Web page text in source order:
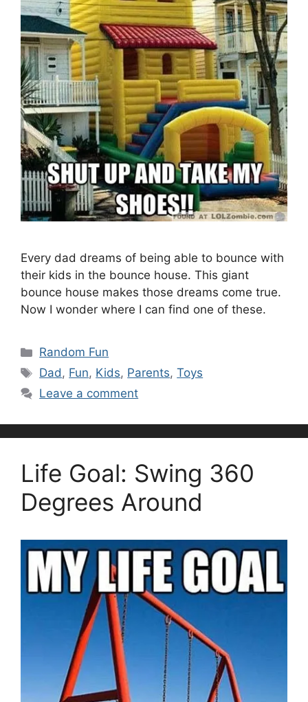
Every dad dreams of being able to bounce with
their kids in the bounce house. This giant
bounce house makes those dreams come true.
Now I wonder where I can find one of these.
Categories
Random Fun
Tags
Dad, Fun, Kids, Parents,Toys
Leave a comment
Life Goal: Swing 360
Degrees Around